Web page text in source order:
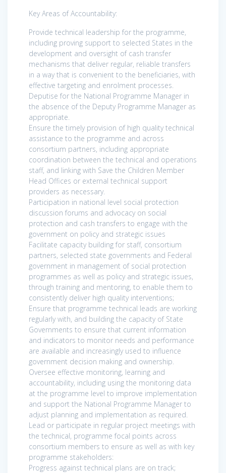
Key Areas of Accountability:
Provide technical leadership for the programme,
including proving support to selected States in the
development and oversight of cash transfer
mechanisms that deliver regular, reliable transfers
in a way that is convenient to the beneficiaries, with
effective targeting and enrolment processes.
Deputise for the National Programme Manager in
the absence of the Deputy Programme Manager as
appropriate.
Ensure the timely provision of high quality technical
assistance to the programme and across
consortium partners, including appropriate
coordination between the technical and operations
staff, and linking with Save the Children Member
Head Offices or external technical support
providers as necessary.
Participation in national level social protection
discussion forums and advocacy on social
protection and cash transfers to engage with the
government on policy and strategic issues
Facilitate capacity building for staff, consortium
partners, selected state governments and Federal
government in management of social protection
programmes as well as policy and strategic issues,
through training and mentoring, to enable them to
consistently deliver high quality interventions;
Ensure that programme technical leads are working
regularly with, and building the capacity of State
Governments to ensure that current information
and indicators to monitor needs and performance
are available and increasingly used to influence
government decision making and ownership.
Oversee effective monitoring, learning and
accountability, including using the monitoring data
at the programme level to improve implementation
and support the National Programme Manager to
adjust planning and implementation as required.
Lead or participate in regular project meetings with
the technical, programme focal points across
consortium members to ensure as well as with key
programme stakeholders:
Progress against technical plans are on track;